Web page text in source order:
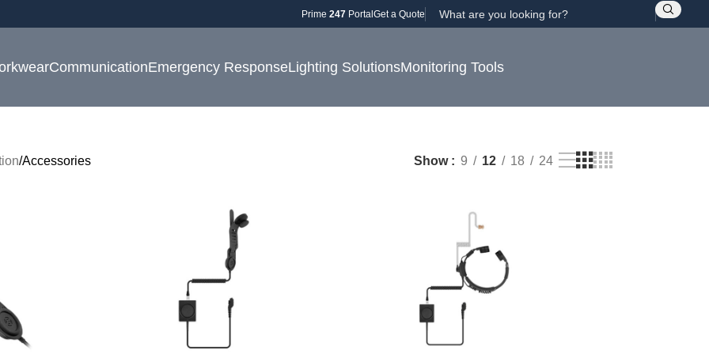
Prime 247PortalGet a Quote
CommunicationEmergency ResponseLighting SolutionsMonitoring Tools
Accessories Show 9 12 18 24